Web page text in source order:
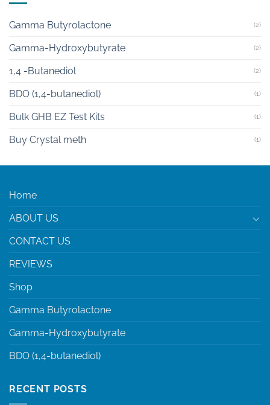
Gamma Butyrolactone (2)
Gamma-Hydroxybutyrate (2)
1,4 -Butanediol (2)
BDO (1,4-butanediol) (1)
Bulk GHB EZ Test Kits (1)
Buy Crystal meth (1)
Home
ABOUT US
CONTACT US
REVIEWS
Shop
Gamma Butyrolactone
Gamma-Hydroxybutyrate
BDO (1,4-butanediol)
RECENT POSTS